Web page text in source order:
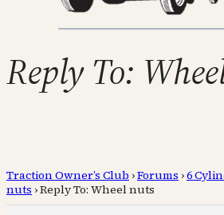
Reply To:
Traction Owner’s Club ›Forums ›6
nuts ›Reply To: Wheel nuts